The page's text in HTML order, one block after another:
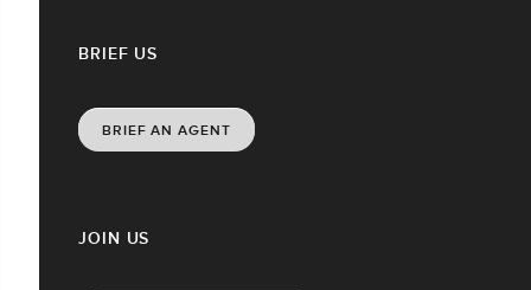
JOIN US
BRIEF US
BRIEF AN AGENT